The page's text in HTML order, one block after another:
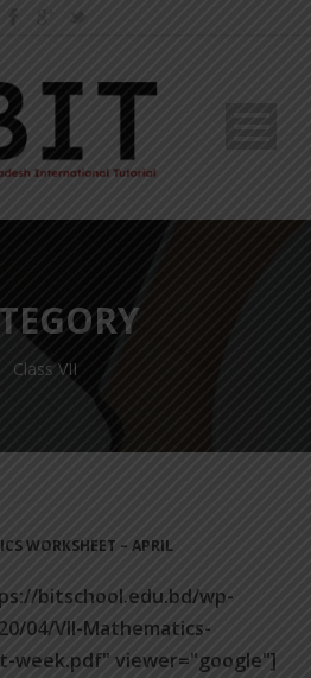
Class VII
WORKSHEET – APRIL
bitschool.edu.bd/wp-
04/VII-Mathematics-
week.pdf" viewer="google"]